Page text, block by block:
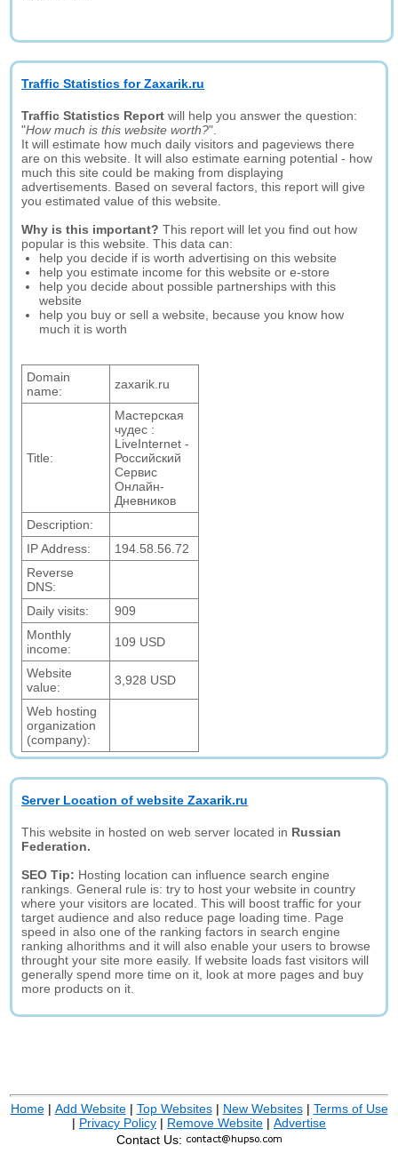
Traffic Statistics for Zaxarik.ru
Traffic Statistics Report will help you answer the question:
"How much is this website worth?".
It will estimate how much daily visitors and pageviews there
are on this website. It will also estimate earning potential - how
much this site could be making from displaying
advertisements. Based on several factors, this report will give
you estimated value of this website.
Why is this important? This report will let you find out how
popular is this website. This data can:
help you decide if is worth advertising on this website
help you estimate income for this website or e-store
help you decide about possible partnerships with this
website
help you buy or sell a website, because you know how
much it is worth
Domain
name:
zaxarik.ru
Title:
Мастерская
чудес :
LiveInternet -
Российский
Сервис
Онлайн-
Дневников
Description:
IP Address:
194.58.56.72
Reverse
DNS:
Daily visits:
909
Monthly
income:
109 USD
Website
value:
3,928 USD
Web hosting
organization
(company):
Server Location of website Zaxarik.ru
This website in hosted on web server located in Russian
Federation.
SEO Tip: Hosting location can influence search engine
rankings. General rule is: try to host your website in country
where your visitors are located. This will boost traffic for your
target audience and also reduce page loading time. Page
speed in also one of the ranking factors in search engine
ranking alhorithms and it will also enable your users to browse
throught your site more easily. If website loads fast visitors will
generally spend more time on it, look at more pages and buy
more products on it.
Home| Add Website| Top Websites| New Websites| Terms of Use
| Privacy Policy | Remove Website | Advertise
Contact Us: